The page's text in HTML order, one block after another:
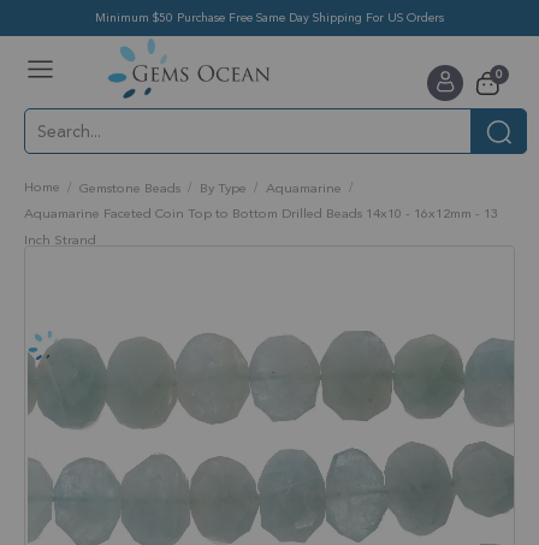
Minimum $50 Purchase Free Same Day Shipping For US Orders
Cart
0items
Home Gemstone Beads By Type
Aquamarine
Aquamarine Faceted Coin Top to Bottom Drilled Beads 14x10 - 16x12mm - 13
Inch Strand
Skip
of
the
images